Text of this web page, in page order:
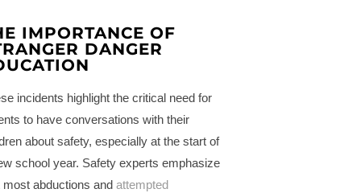
IMPORTANCE OF
DANGER
incidents highlight the critical need for
to have conversations with their
about safety, especially at the start of
school year. Safety experts emphasize
most abductions and attempted